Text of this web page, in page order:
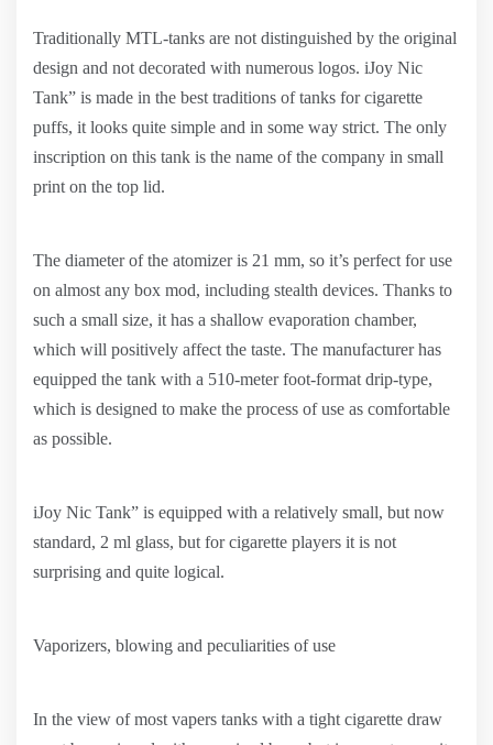
Traditionally MTL-tanks are not distinguished by the original
design and not decorated with numerous logos. iJoy Nic
Tank” is made in the best traditions of tanks for cigarette
puffs, it looks quite simple and in some way strict. The only
inscription on this tank is the name of the company in small
print on the top lid.
The diameter of the atomizer is 21 mm, so it’s perfect for use
on almost any box mod, including stealth devices. Thanks to
such a small size, it has a shallow evaporation chamber,
which will positively affect the taste. The manufacturer has
equipped the tank with a 510-meter foot-format drip-type,
which is designed to make the process of use as comfortable
as possible.
iJoy Nic Tank” is equipped with a relatively small, but now
standard, 2 ml glass, but for cigarette players it is not
surprising and quite logical.
Vaporizers, blowing and peculiarities of use
In the view of most vapers tanks with a tight cigarette draw